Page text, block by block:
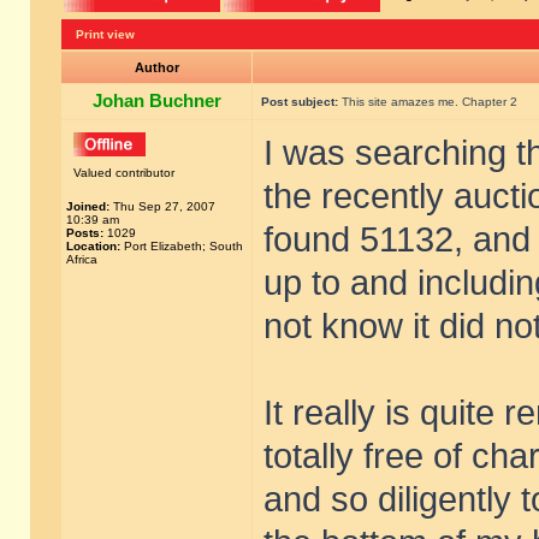
Print view
Author
Johan Buchner Post subject: This site amazes me. Chapter 2
Valued contributor
Joined: Thu Sep 27, 2007
10:39 am
Posts: 1029
Location: Port Elizabeth; South
Africa
I was searching
the recently
found 51132,
up to and
not know it did
It really is quite
totally free of
and so diligently